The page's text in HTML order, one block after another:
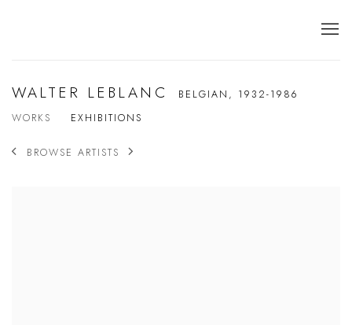
WALTER LEBLANC BELGIAN, 1932-1986
WORKS
EXHIBITIONS
BROWSE ARTISTS